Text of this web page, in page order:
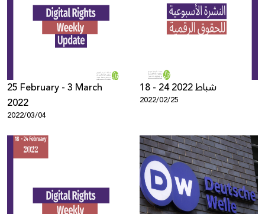
25 February - 3 March
2022
2022/03/04
18 - 24 شباط 2022
2022/02/25